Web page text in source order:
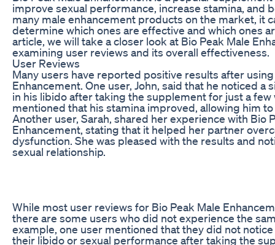
improve sexual performance, increase stamina, and
many male enhancement products on the market, it
determine which ones are effective and which ones
article, we will take a closer look at Bio Peak Male
examining user reviews and its overall effectiveness.
User Reviews
Many users have reported positive results after using
Enhancement. One user, John, said that he noticed a
in his libido after taking the supplement for just a few
mentioned that his stamina improved, allowing him
Another user, Sarah, shared her experience with Bio
Enhancement, stating that it helped her partner
dysfunction. She was pleased with the results and
sexual relationship.
While most user reviews for Bio Peak Male
there are some users who did not experience the
example, one user mentioned that they did not notice
their libido or sexual performance after taking the